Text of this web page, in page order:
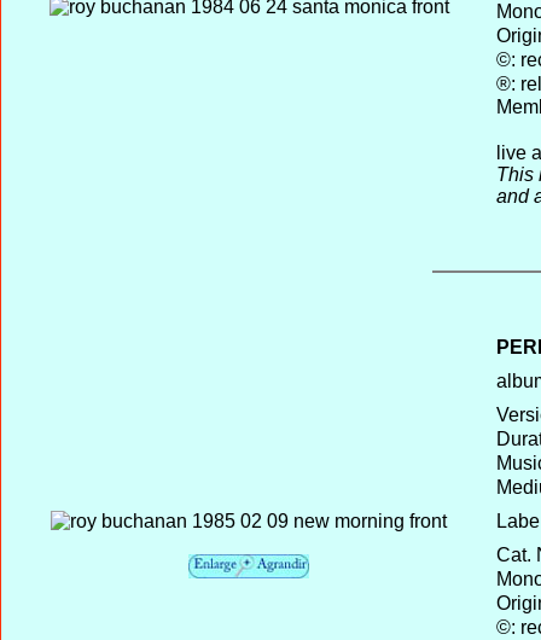
©:
®:
live
This
and
Cat.
©: